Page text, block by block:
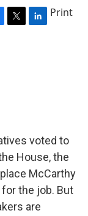
T
L
Print
voted to
House, the
McCarthy
the job. But
are